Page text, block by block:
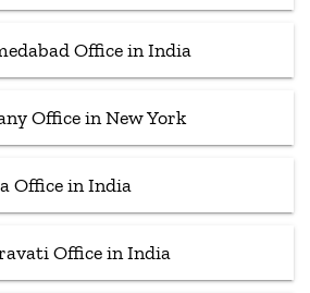
Office in India
Office in New York
Office in India
Office in India